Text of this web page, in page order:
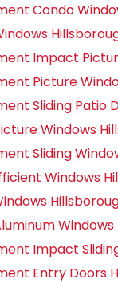
Condo
Impact
Picture
Sliding Patio
Windows
Sliding
Windows
Impact
Entry Doors